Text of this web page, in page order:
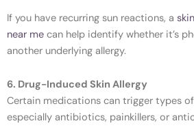
If you have recurring sun reactions, a
near me can help identify whether it’s
another underlying allergy.
6. Drug-Induced Skin Allergy
Certain medications can trigger types of
especially antibiotics, painkillers, or